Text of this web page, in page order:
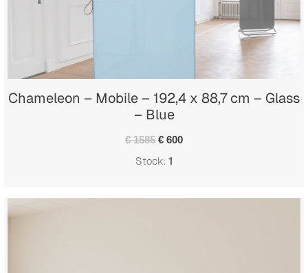
Chameleon – Mobile – 192,4 x 88,7 cm – Glass
– Blue
€ 1585 € 600
Stock: 1